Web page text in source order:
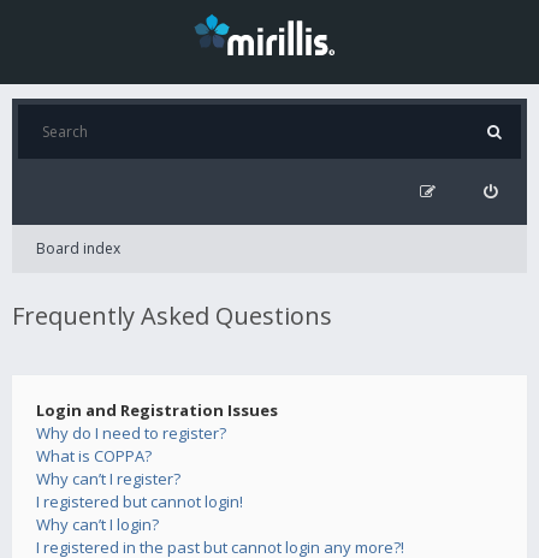
Board index
Frequently Asked Questions
Login and Registration Issues
Why do I need to register?
What is COPPA?
Why can’t I register?
I registered but cannot login!
Why can’t I login?
I registered in the past but cannot login any more?!